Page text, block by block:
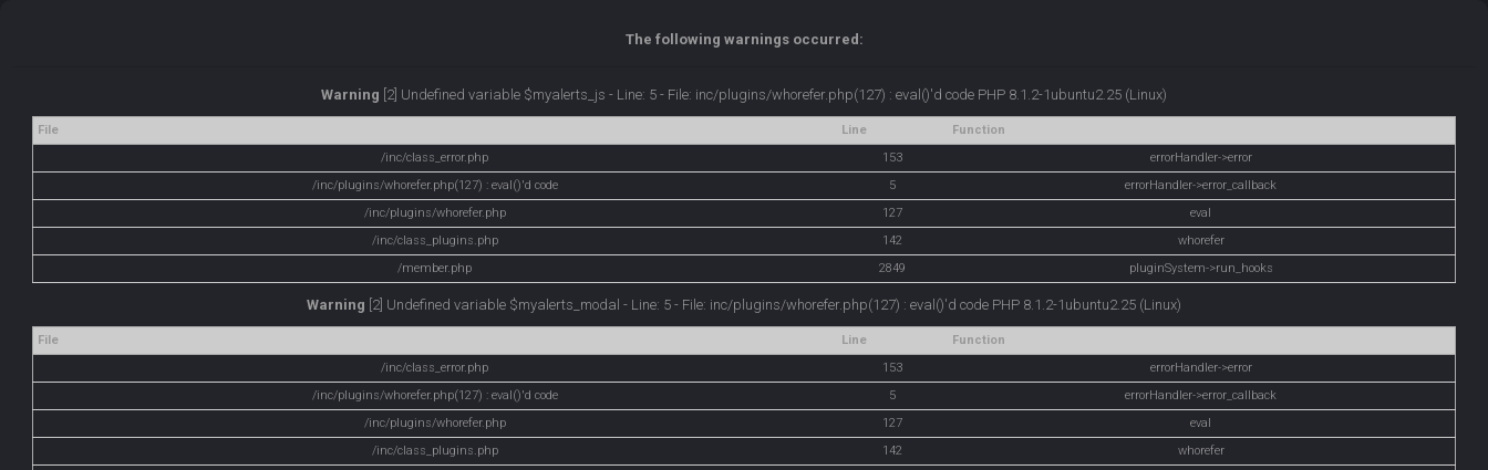
The following warnings occurred:
Warning [2] Undefined variable $myalerts_js - Line: 5 - File: inc/plugins/whorefer.php(127) : eval()'d code PHP 8.1.2-1ubuntu2.25 (Linux)
File Line
Function
/inc/class_error.php
153
errorHandler->error
/inc/plugins/whorefer.php(127) : eval()'d code
5
errorHandler->error_callback
/inc/plugins/whorefer.php
127
eval
/inc/class_plugins.php
142
whorefer
/member.php
2849 pluginSystem->run_hooks
Warning [2] Undefined variable $myalerts_modal - Line: 5 - File: inc/plugins/whorefer.php(127) : eval()'d code PHP 8.1.2-1ubuntu2.25 (Linux)
File Line
Function
/inc/class_error.php
153
errorHandler->error
/inc/plugins/whorefer.php(127) : eval()'d code
5
errorHandler->error_callback
/inc/plugins/whorefer.php
127
eval
/inc/class_plugins.php
142
whorefer